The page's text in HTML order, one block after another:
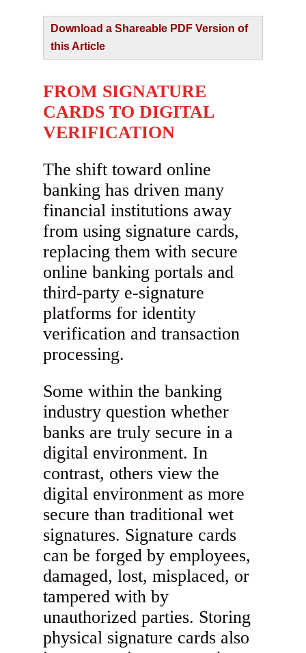
Download a Shareable PDF Version of
this Article
FROM SIGNATURE
CARDS TO DIGITAL
VERIFICATION
The shift toward online
banking has driven many
financial institutions away
from using signature cards,
replacing them with secure
online banking portals and
third-party e-signature
platforms for identity
verification and transaction
processing.
Some within the banking
industry question whether
banks are truly secure in a
digital environment. In
contrast, others view the
digital environment as more
secure than traditional wet
signatures. Signature cards
can be forged by employees,
damaged, lost, misplaced, or
tampered with by
unauthorized parties. Storing
physical signature cards also